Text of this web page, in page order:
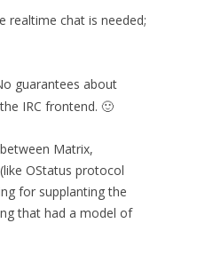
realtime chat is needed;
guarantees about
IRC frontend. 🙂
Matrix,
OStatus protocol
for supplanting the
that had a model of